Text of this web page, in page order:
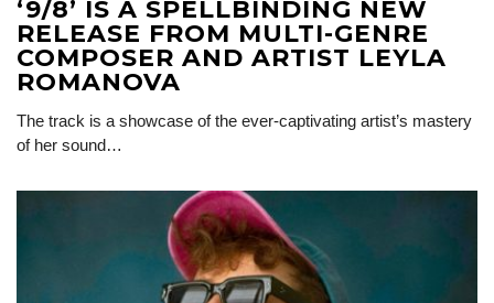
‘9/8’ IS A SPELLBINDING NEW
RELEASE FROM MULTI-GENRE
COMPOSER AND ARTIST LEYLA
ROMANOVA
The track is a showcase of the ever-captivating artist’s mastery
of her sound…